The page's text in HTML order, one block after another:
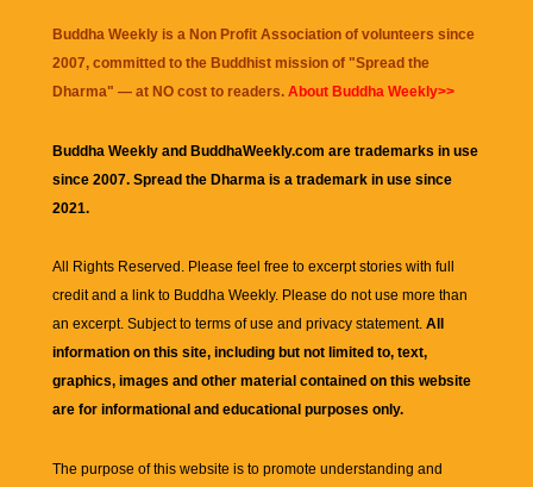
Buddha Weekly is a Non Profit Association of volunteers since
2007, committed to the Buddhist mission of "Spread the
Dharma" — at NO cost to readers. About Buddha Weekly>>
Buddha Weekly and BuddhaWeekly.com are trademarks in use
since 2007. Spread the Dharma is a trademark in use since
2021.
All Rights Reserved. Please feel free to excerpt stories with full
credit and a link to Buddha Weekly. Please do not use more than
an excerpt. Subject to terms of use and privacy statement. All
information on this site, including but not limited to, text,
graphics, images and other material contained on this website
are for informational and educational purposes only.
The purpose of this website is to promote understanding and